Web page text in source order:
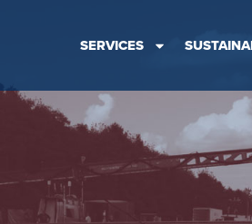
SERVICES